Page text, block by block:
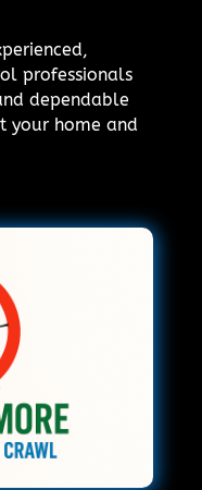
professionals
dependable
your home and